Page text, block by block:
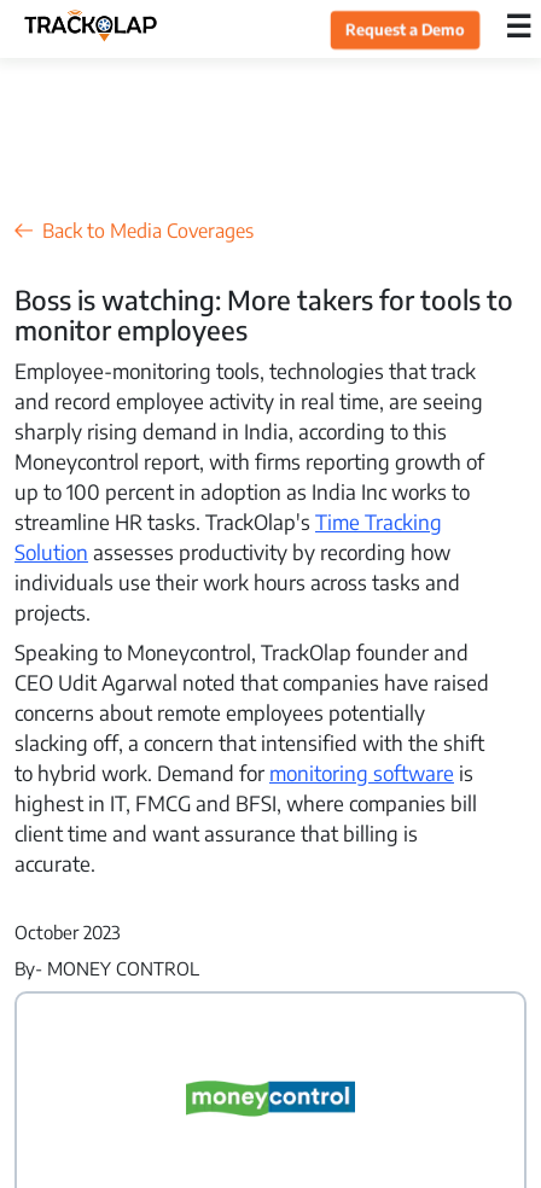
Request a Demo ×
Industries
Resources
Pricing
Partners
Contact Us
Connect With Us -
Request Demo Login
☰
Back to Media Coverages
Boss is watching: More takers for tools to
monitor employees
Employee-monitoring tools, technologies that track
and record employee activity in real time, are seeing
sharply rising demand in India, according to this
Moneycontrol report, with firms reporting growth of
up to 100 percent in adoption as India Inc works to
streamline HR tasks. TrackOlap's Time Tracking
Solution assesses productivity by recording how
individuals use their work hours across tasks and
projects.
Speaking to Moneycontrol, TrackOlap founder and
CEO Udit Agarwal noted that companies have raised
concerns about remote employees potentially
slacking off, a concern that intensified with the shift
to hybrid work. Demand for monitoring software is
highest in IT, FMCG and BFSI, where companies bill
client time and want assurance that billing is
accurate.
October 2023
By- MONEY CONTROL